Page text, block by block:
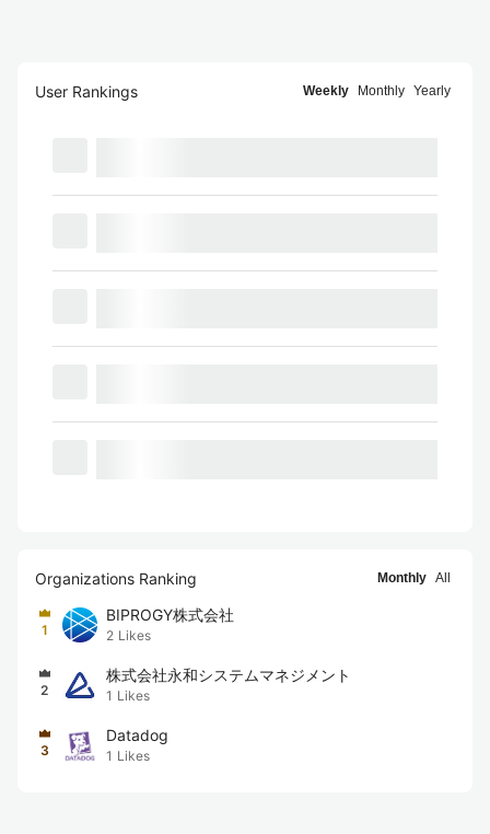
User Rankings Weekly Monthly Yearly
Organizations Ranking Monthly All
1
BIPROGY株式会社
2 Likes
2
株式会社永和システムマネジメント
1 Likes
3
Datadog
1 Likes